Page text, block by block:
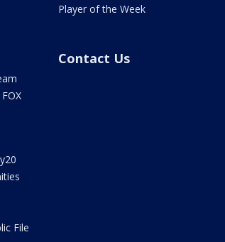
Player of the Week
File
Contact Us